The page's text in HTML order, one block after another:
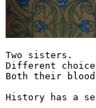
Two sisters.
Different
Both their
History has a